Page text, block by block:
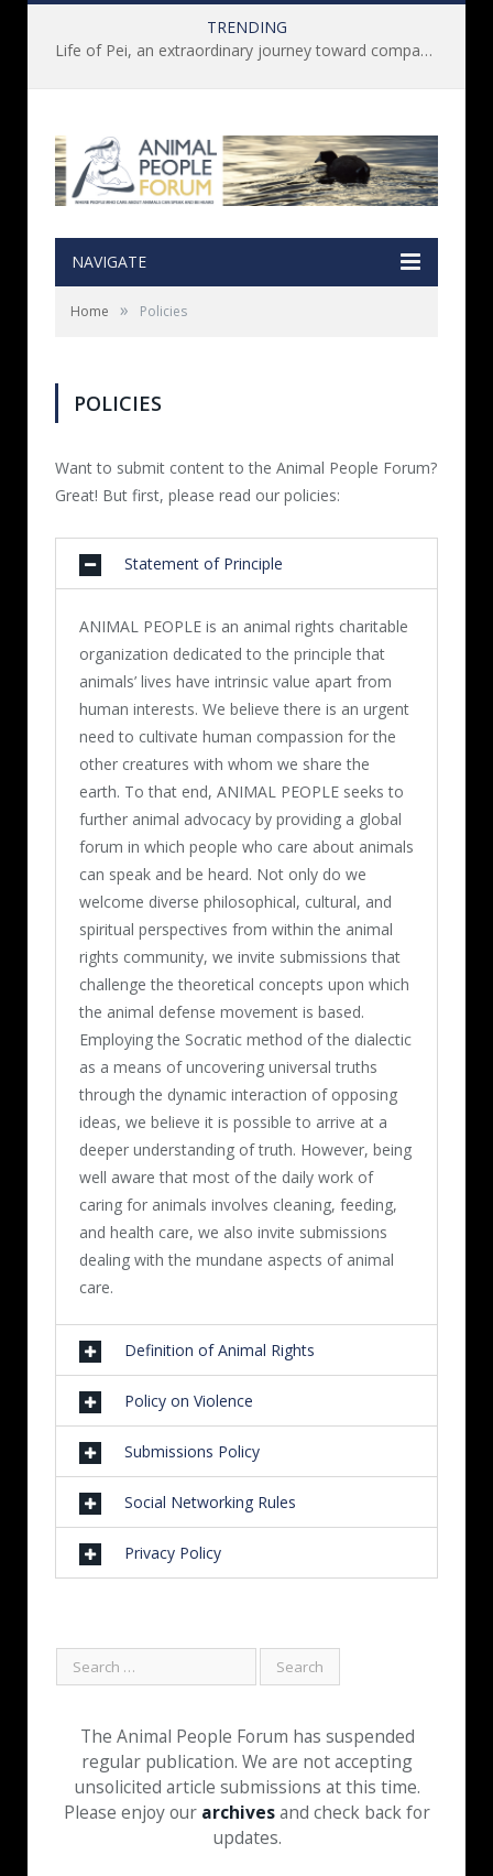
TRENDING
Life of Pei, an extraordinary journey toward compassion for animals (Book Review)
NAVIGATE
Home » Policies
POLICIES
Want to submit content to the Animal People Forum?
Great! But first, please read our policies:
Statement of Principle
ANIMAL PEOPLE is an animal rights charitable
organization dedicated to the principle that
animals’ lives have intrinsic value apart from
human interests. We believe there is an urgent
need to cultivate human compassion for the
other creatures with whom we share the
earth. To that end, ANIMAL PEOPLE seeks to
further animal advocacy by providing a global
forum in which people who care about animals
can speak and be heard. Not only do we
welcome diverse philosophical, cultural, and
spiritual perspectives from within the animal
rights community, we invite submissions that
challenge the theoretical concepts upon which
the animal defense movement is based.
Employing the Socratic method of the dialectic
as a means of uncovering universal truths
through the dynamic interaction of opposing
ideas, we believe it is possible to arrive at a
deeper understanding of truth. However, being
well aware that most of the daily work of
caring for animals involves cleaning, feeding,
and health care, we also invite submissions
dealing with the mundane aspects of animal
care.
Definition of Animal Rights
Policy on Violence
Submissions Policy
Social Networking Rules
Privacy Policy
The Animal People Forum has suspended
regular publication. We are not accepting
unsolicited article submissions at this time.
Please enjoy our archivesand check back for
updates.